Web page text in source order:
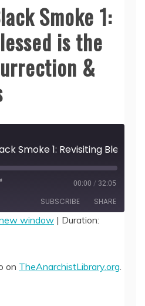
Smoke 1:
is the
&
00:00 / 32:05
SUBSCRIBE SHARE
window | Duration:
on TheAnarchistLibrary.org.